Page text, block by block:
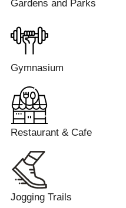
Gardens and Parks
Gymnasium
Restaurant & Cafe
Jogging Trails